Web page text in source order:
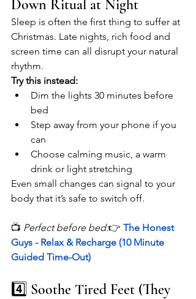
Down Ritual at Night
Sleep is often the first thing to suffer at
Christmas. Late nights, rich food and
screen time can all disrupt your natural
rhythm.
Try this instead:
Dim the lights 30 minutes before
bed
Step away from your phone if you
can
Choose calming music, a warm
drink or light stretching
Even small changes can signal to your
body that it’s safe to switch off.
📺 Perfect before bed:👉 The Honest
Guys - Relax & Recharge (10 Minute
Guided Time-Out)
4️⃣ Soothe Tired Feet (They